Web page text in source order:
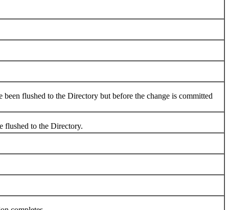
flushed to the Directory but before the change is committed
flushed to the Directory.